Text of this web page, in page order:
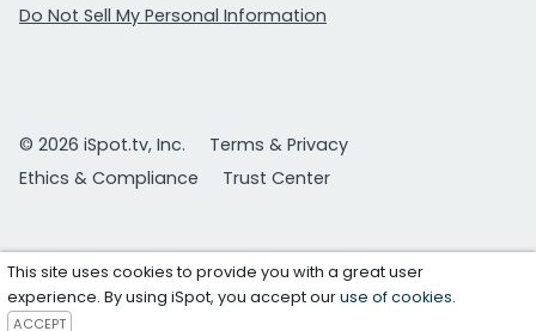
Do Not Sell My Personal Information
© 2026 iSpot.tv, Inc.
Terms & Privacy
Ethics & Compliance
Trust Center
This site uses cookies to provide you with a great user
experience. By using iSpot, you accept ouruse of cookies.
ACCEPT